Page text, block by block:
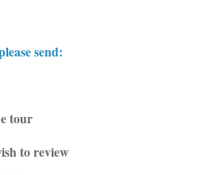
send:
tour
to review